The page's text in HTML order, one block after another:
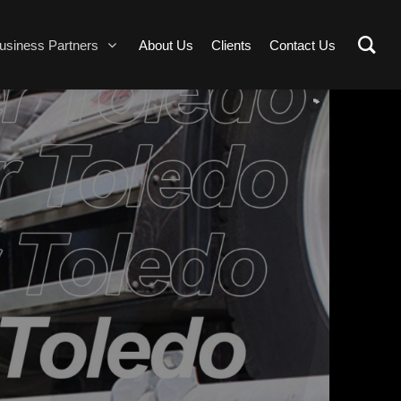
Partners About Us Clients Contact Us